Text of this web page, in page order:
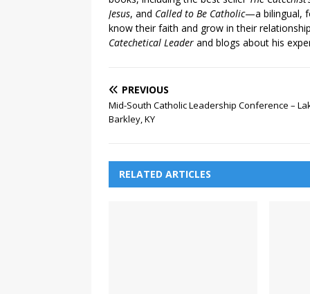
Jesus, and Called to Be Catholic—a bilingual,
know their faith and grow in their
Catechetical Leader and blogs about his
PREVIOUS
Mid-South Catholic Leadership Conference –
Barkley, KY
RELATED ARTICLES